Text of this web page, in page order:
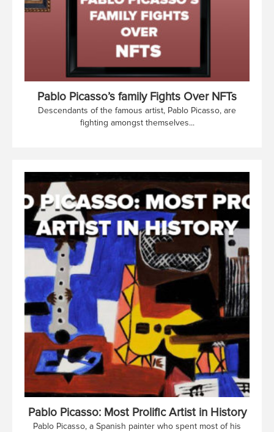
Pablo Picasso’s family Fights Over NFTs
Descendants of the famous artist, Pablo Picasso, are
fighting amongst themselves...
Pablo Picasso: Most Prolific Artist in History
Pablo Picasso, a Spanish painter who spent most of his